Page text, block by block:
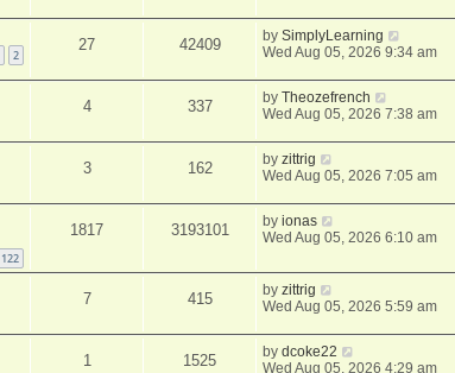
2
27 42409 bySimplyLearning
Wed Aug 05, 2026 9:34 am
4 337 byTheozefrench
Wed Aug 05, 2026 7:38 am
3 162 byzittrig
Wed Aug 05, 2026 7:05 am
122
1817 3193101 byionas
Wed Aug 05, 2026 6:10 am
7 415 byzittrig
Wed Aug 05, 2026 5:59 am
1 1525 bydcoke22
Wed Aug 05, 2026 4:29 am